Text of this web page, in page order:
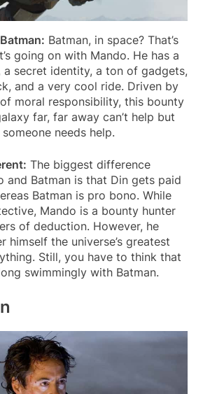
Batman, in space? That’s
going on with Mando. He has a
a secret identity, a ton of gadgets,
and a very cool ride. Driven by
moral responsibility, this bounty
far, far away can’t help but
needs help.
The biggest difference
and Batman is that Din gets paid
Batman is pro bono. While
Mando is a bounty hunter
of deduction. However, he
himself the universe’s greatest
Still, you have to think that
swimmingly with Batman.